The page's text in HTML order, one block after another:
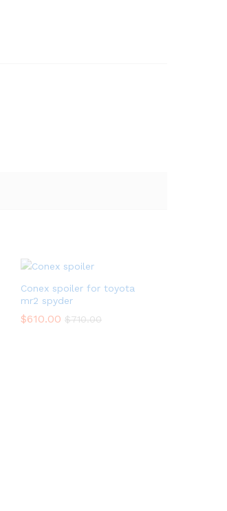
Conex spoiler for toyota
mr2 spyder
$610.00 $710.00